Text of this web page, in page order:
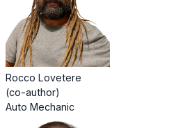
Rocco Lovetere
(co-author)
Auto Mechanic